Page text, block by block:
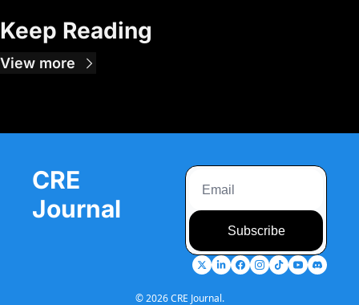
Keep Reading
View more
CRE
Journal
Subscribe
© 2026 CRE Journal.